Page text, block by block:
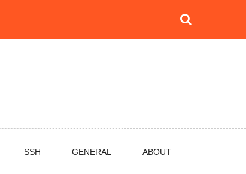
SSH GENERAL ABOUT